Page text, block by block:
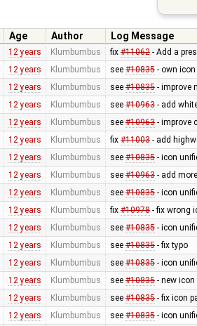
Age Author
Log Message
12 years Klumbumbus fix #11062- Add a
12 years Klumbumbus see #10835- own
12 years Klumbumbus see #10835- improve
12 years Klumbumbus see #10963- add
12 years Klumbumbus see #10963- improve
12 years Klumbumbus fix #11003- add
12 years Klumbumbus see #10835- icon
12 years Klumbumbus see #10963- add
12 years Klumbumbus see #10835- icon
12 years Klumbumbus fix #10978- fix wrong
12 years Klumbumbus see #10835- icon
12 years Klumbumbus see #10835- fix typo
12 years Klumbumbus see #10835- icon
12 years Klumbumbus see #10835- new
12 years Klumbumbus see #10835- fix icon
12 years Klumbumbus see #10835- icon